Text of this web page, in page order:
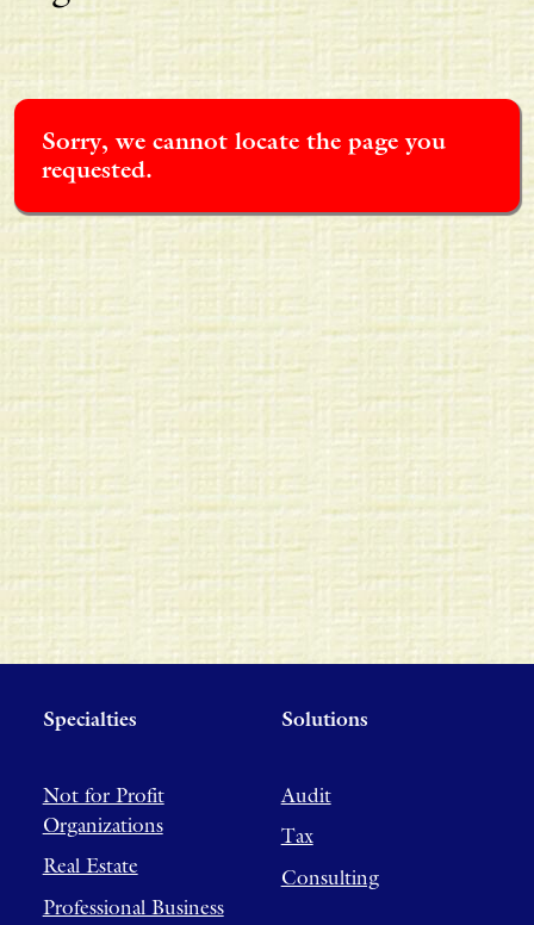
Sorry, we cannot locate the page you
requested.
Specialties
Not for Profit
Organizations
Real Estate
Professional Business
Solutions
Audit
Tax
Consulting